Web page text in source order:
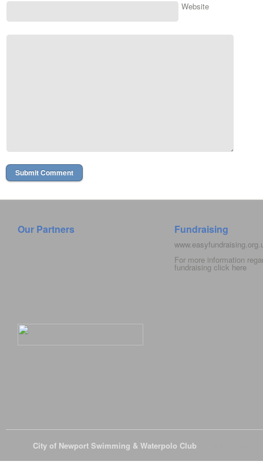
Website
Our Partners Fundraising
For more information
fundraising click here
City of Newport Swimming & Waterpolo Club